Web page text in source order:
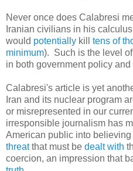
Never once does Calabresi
Iranian civilians in his
would potentially kill tens of
minimum). Such is the level
in both government policy
Calabresi's article is yet
Iran and its nuclear program
or misrepresented in our
irresponsible journalism has
American public into believing
threatthat must be dealt with
coercion, an impression that